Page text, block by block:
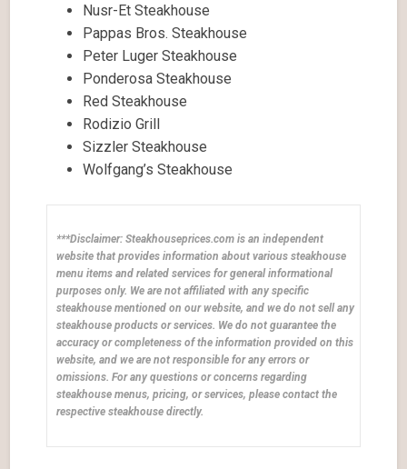
Nusr-Et Steakhouse
Pappas Bros. Steakhouse
Peter Luger Steakhouse
Ponderosa Steakhouse
Red Steakhouse
Rodizio Grill
Sizzler Steakhouse
Wolfgang’s Steakhouse
***Disclaimer: Steakhouseprices.com is an independent
website that provides information about various steakhouse
menu items and related services for general informational
purposes only. We are not affiliated with any specific
steakhouse mentioned on our website, and we do not sell any
steakhouse products or services. We do not guarantee the
accuracy or completeness of the information provided on this
website, and we are not responsible for any errors or
omissions. For any questions or concerns regarding
steakhouse menus, pricing, or services, please contact the
respective steakhouse directly.